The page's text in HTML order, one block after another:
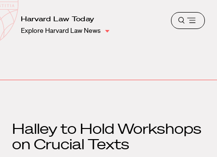
Harvard
Law
School
Shield
Harvard Law Today
Explore Harvard Law News
Open
Halley to Hold Workshops
on Crucial Texts